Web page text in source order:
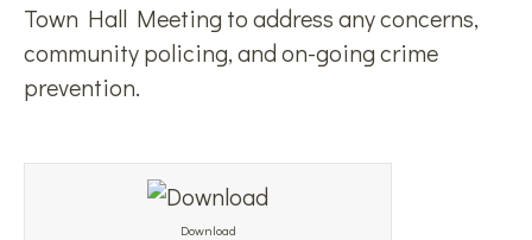
Town Hall Meeting to address any concerns,
community policing, and on-going crime
prevention.
Download